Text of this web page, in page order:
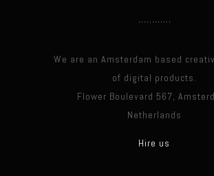
We are an Amsterdam based
of digital products.
Flower Boulevard 567,
Netherlands
Hire us